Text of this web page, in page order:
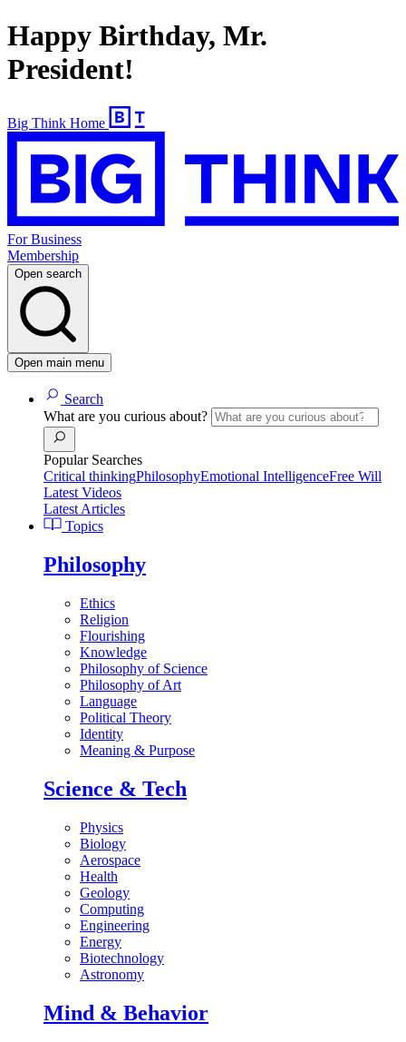
Happy Birthday, Mr.
President!
Big Think Home
For Business
Membership
Open search
Open main menu
Search
What are you curious about?
Popular Searches
Critical thinkingPhilosophyEmotional IntelligenceFree Will
Latest Videos
Latest Articles
Topics
Philosophy
Ethics
Religion
Flourishing
Knowledge
Philosophy of Science
Philosophy of Art
Language
Political Theory
Identity
Meaning & Purpose
Science & Tech
Physics
Biology
Aerospace
Health
Geology
Computing
Engineering
Energy
Biotechnology
Astronomy
Mind & Behavior